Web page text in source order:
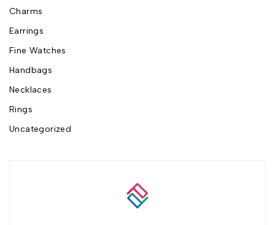
Charms
Earrings
Fine Watches
Handbags
Necklaces
Rings
Uncategorized